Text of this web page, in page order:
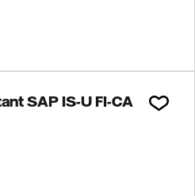
SAP IS-U FI-CA